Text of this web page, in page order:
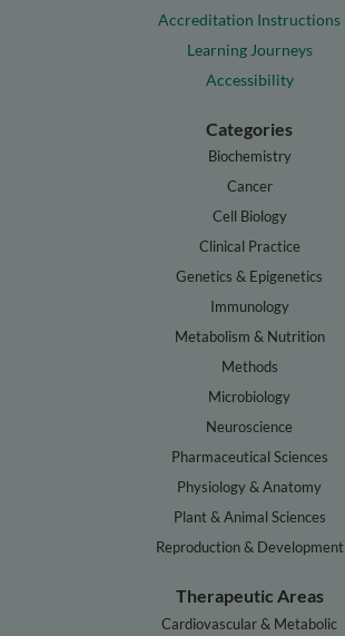
Accreditation Instructions
Learning Journeys
Accessibility
Categories
Biochemistry
Cancer
Cell Biology
Clinical Practice
Genetics & Epigenetics
Immunology
Metabolism & Nutrition
Methods
Microbiology
Neuroscience
Pharmaceutical Sciences
Physiology & Anatomy
Plant & Animal Sciences
Reproduction & Development
Therapeutic Areas
Cardiovascular & Metabolic